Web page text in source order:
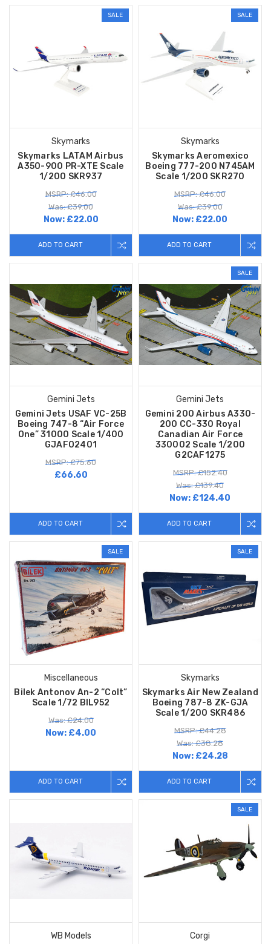
SALE
Skymarks
Skymarks LATAM Airbus
A350-900 PR-XTE Scale
1/200 SKR937
MSRP: £46.00
Was: £39.00
Now: £22.00
ADD TO CART
SALE
Skymarks
Skymarks Aeromexico
Boeing 777-200 N745AM
Scale 1/200 SKR270
MSRP: £46.00
Was: £39.00
Now: £22.00
ADD TO CART
Gemini Jets
Gemini Jets USAF VC-25B
Boeing 747-8 “Air Force
One” 31000 Scale 1/400
GJAFO2401
MSRP: £75.60
£66.60
ADD TO CART
SALE
Gemini Jets
Gemini 200 Airbus A330-
200 CC-330 Royal
Canadian Air Force
330002 Scale 1/200
G2CAF1275
MSRP: £152.40
Was: £139.40
Now: £124.40
ADD TO CART
SALE
Miscellaneous
Bilek Antonov An-2 “Colt”
Scale 1/72 BIL952
Was: £24.00
Now: £4.00
ADD TO CART
SALE
Skymarks
Skymarks Air New Zealand
Boeing 787-8 ZK-GJA
Scale 1/200 SKR486
MSRP: £44.28
Was: £38.28
Now: £24.28
ADD TO CART
WB Models
SALE
Corgi